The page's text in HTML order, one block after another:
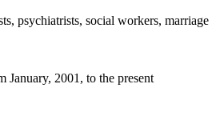
psychiatrists, social workers, marriage
January, 2001, to the present